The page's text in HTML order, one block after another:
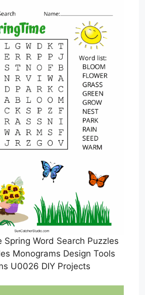
Spring Word Search Puzzles
Monograms Design Tools
U0026 DIY Projects